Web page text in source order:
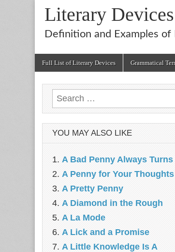
Literary Devices
Definition and Examples of
Full List of Literary Devices Grammatical
Search
for:
YOU MAY ALSO LIKE
A Bad Penny Always Turns
A Penny for Your Thoughts
A Pretty Penny
A Diamond in the Rough
A La Mode
A Lick and a Promise
A Little Knowledge Is A